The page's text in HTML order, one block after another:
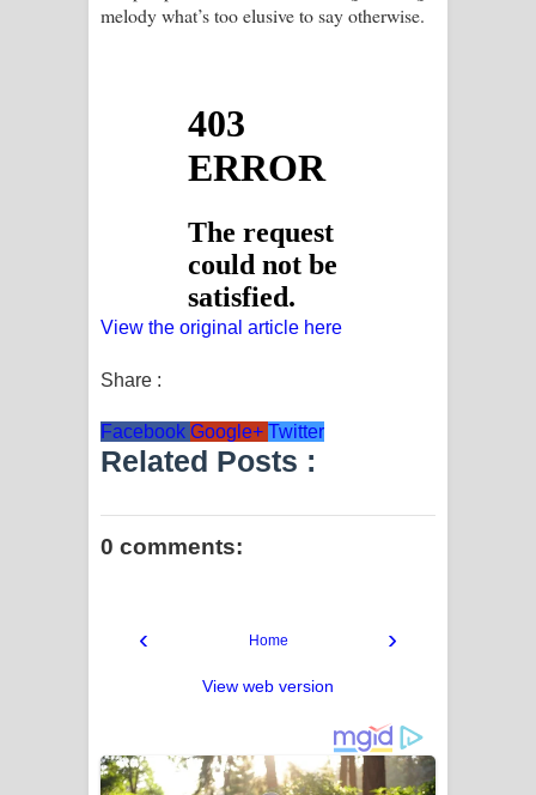
melody what’s too elusive to say otherwise.
View the original article here
Share :
Facebook Google+ Twitter
Related Posts :
0 comments:
‹ ›
Home
View web version